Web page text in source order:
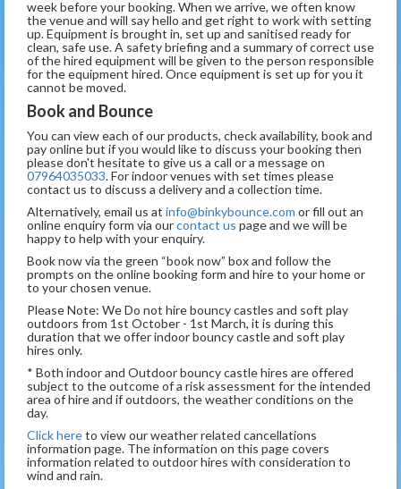
week before your booking. When we arrive, we often know
the venue and will say hello and get right to work with setting
up. Equipment is brought in, set up and sanitised ready for
clean, safe use. A safety briefing and a summary of correct use
of the hired equipment will be given to the person responsible
for the equipment hired. Once equipment is set up for you it
cannot be moved.
Book and Bounce
You can view each of our products, check availability, book and
pay online but if you would like to discuss your booking then
please don't hesitate to give us a call or a message on
07964035033. For indoor venues with set times please
contact us to discuss a delivery and a collection time.
Alternatively, email us at info@binkybounce.com or fill out an
online enquiry form via ourcontact us page and we will be
happy to help with your enquiry.
Book now via the green “book now” box and follow the
prompts on the online booking form and hire to your home or
to your chosen venue.
Please Note: We Do not hire bouncy castles and soft play
outdoors from 1st October - 1st March, it is during this
duration that we offer indoor bouncy castle and soft play
hires only.
* Both indoor and Outdoor bouncy castle hires are offered
subject to the outcome of a risk assessment for the intended
area of hire and if outdoors, the weather conditions on the
day.
Click hereto view our weather related cancellations
information page. The information on this page covers
information related to outdoor hires with consideration to
wind and rain.